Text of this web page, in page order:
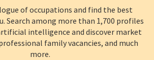
of occupations and find the best
Search among more than 1,700 profiles
intelligence and discover market
family vacancies, and much
more.